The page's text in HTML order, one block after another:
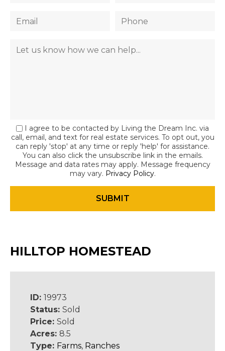
I agree to be contacted by Living the Dream Inc. via
call, email, and text for real estate services. To opt out, you
can reply 'stop' at any time or reply 'help' for assistance.
You can also click the unsubscribe link in the emails.
Message and data rates may apply. Message frequency
may vary. Privacy Policy.
HILLTOP HOMESTEAD
ID: 19973
Status: Sold
Price: Sold
Acres: 8.5
Type: Farms, Ranches